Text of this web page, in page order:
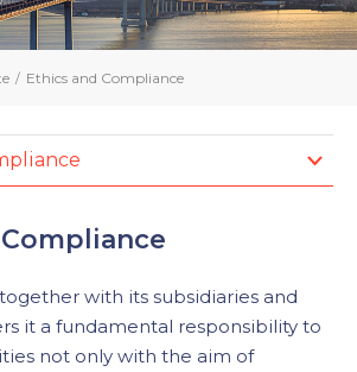
Ethics and Compliance
with its subsidiaries and
it a fundamental responsibility to
not only with the aim of